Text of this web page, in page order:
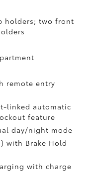
holders; two front
remote entry
linked automatic
feature
day/night mode
with Brake Hold
with charge